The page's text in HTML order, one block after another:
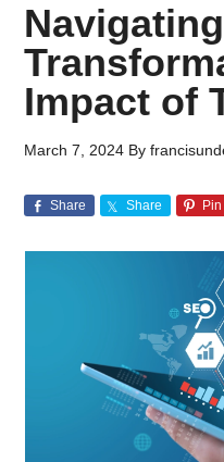
Impact of
March 7, 2024 By
Share Share Pin